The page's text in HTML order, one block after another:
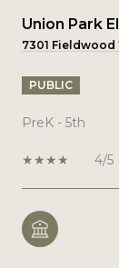
Union Park
7301 Fieldwood
PUBLIC
PreK - 5th
4/5